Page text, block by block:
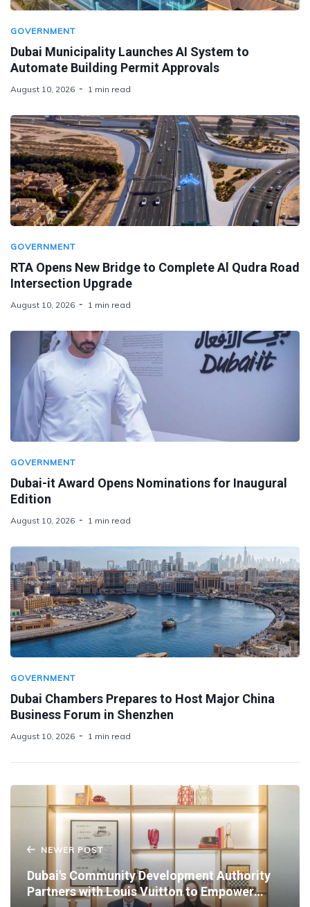
GOVERNMENT
Dubai Municipality Launches AI System to
Automate Building Permit Approvals
August 10, 2026 1 min read
GOVERNMENT
RTA Opens New Bridge to Complete Al Qudra Road
Intersection Upgrade
August 10, 2026 1 min read
GOVERNMENT
Dubai-it Award Opens Nominations for Inaugural
Edition
August 10, 2026 1 min read
GOVERNMENT
Dubai Chambers Prepares to Host Major China
Business Forum in Shenzhen
August 10, 2026 1 min read
NEWER POST
Dubai's Community Development Authority
Partners with Louis Vuitton to Empower